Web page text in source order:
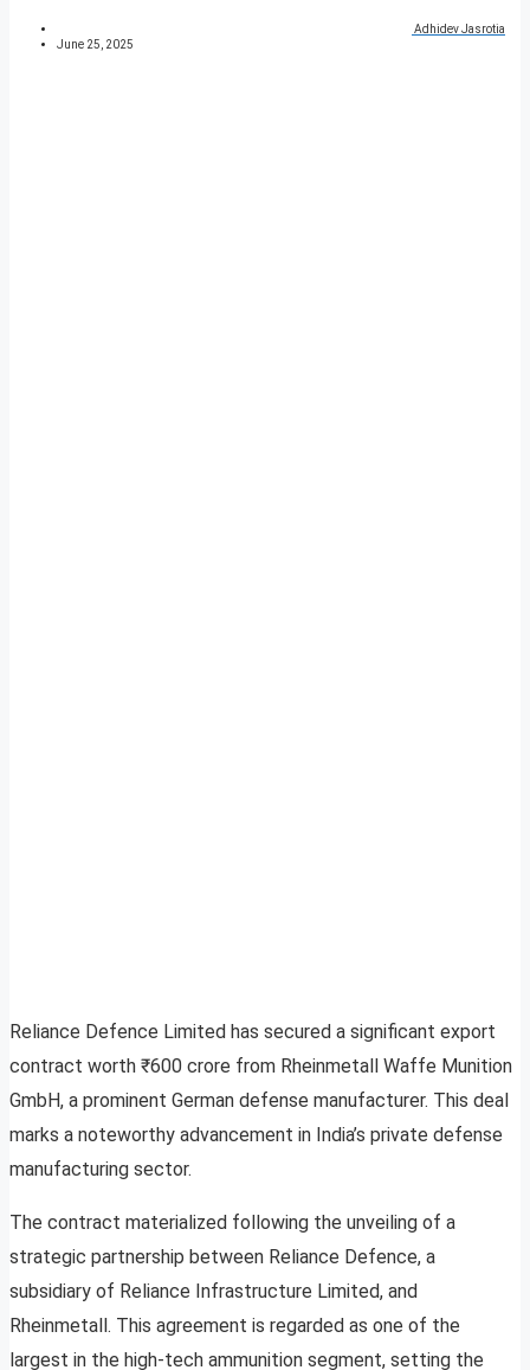
Adhidev Jasrotia
June 25, 2025
Reliance Defence Limited has secured a significant export
contract worth ₹600 crore from Rheinmetall Waffe Munition
GmbH, a prominent German defense manufacturer. This deal
marks a noteworthy advancement in India’s private defense
manufacturing sector.
The contract materialized following the unveiling of a
strategic partnership between Reliance Defence, a
subsidiary of Reliance Infrastructure Limited, and
Rheinmetall. This agreement is regarded as one of the
largest in the high-tech ammunition segment, setting the